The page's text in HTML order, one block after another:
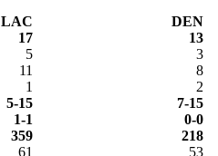
LAC
DEN
17
13
5
3
11
8
1
2
5-15
7-15
1-1
0-0
359
218
61
53